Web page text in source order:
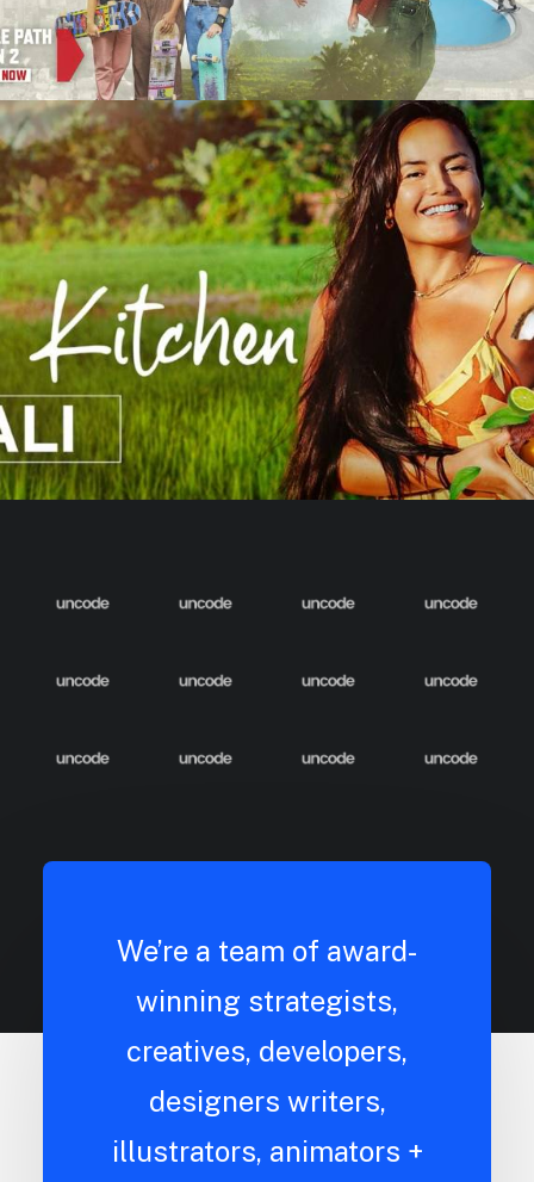
We’re a team of award-
winning strategists,
creatives, developers,
designers writers,
illustrators, animators +